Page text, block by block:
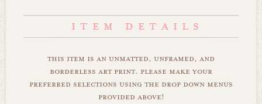
this item is an unmatted, unframed, and
borderless art print. please make your
preferred selections using the drop down menus
provided above!